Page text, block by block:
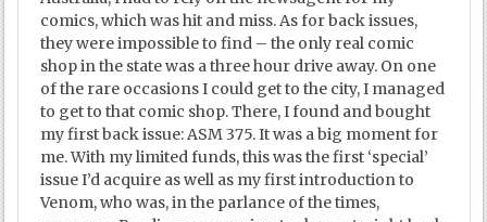
comics, which was hit and miss. As for back issues,
they were impossible to find – the only real comic
shop in the state was a three hour drive away. On one
of the rare occasions I could get to the city, I managed
to get to that comic shop. There, I found and bought
my first back issue: ASM 375. It was a big moment for
me. With my limited funds, this was the first ‘special’
issue I’d acquire as well as my first introduction to
Venom, who was, in the parlance of the times,